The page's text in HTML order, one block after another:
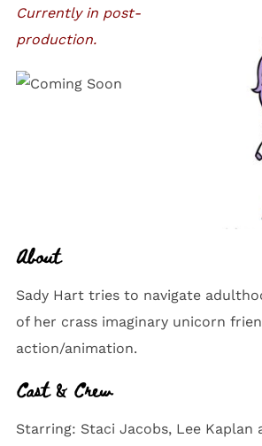
Currently in post-
production.
About
Sady Hart tries to navigate
of her crass imaginary unicorn
action/animation.
Cast & Crew
Starring: Staci Jacobs, Lee Kaplan